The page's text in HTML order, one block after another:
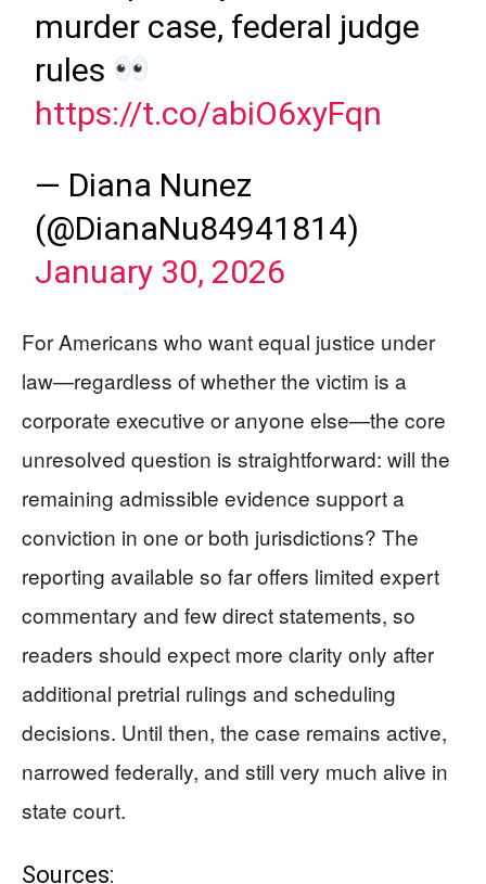
murder case, federal judge
rules
https://t.co/abiO6xyFqn
— Diana Nunez
(@DianaNu84941814)
January 30, 2026
For Americans who want equal justice under
law—regardless of whether the victim is a
corporate executive or anyone else—the core
unresolved question is straightforward: will the
remaining admissible evidence support a
conviction in one or both jurisdictions? The
reporting available so far offers limited expert
commentary and few direct statements, so
readers should expect more clarity only after
additional pretrial rulings and scheduling
decisions. Until then, the case remains active,
narrowed federally, and still very much alive in
state court.
Sources: